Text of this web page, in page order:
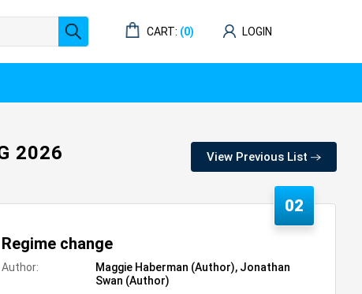
CART: (0) LOGIN
2026 View Previous List
02
Regime change
Author:
Maggie Haberman (Author), Jonathan
Swan (Author)